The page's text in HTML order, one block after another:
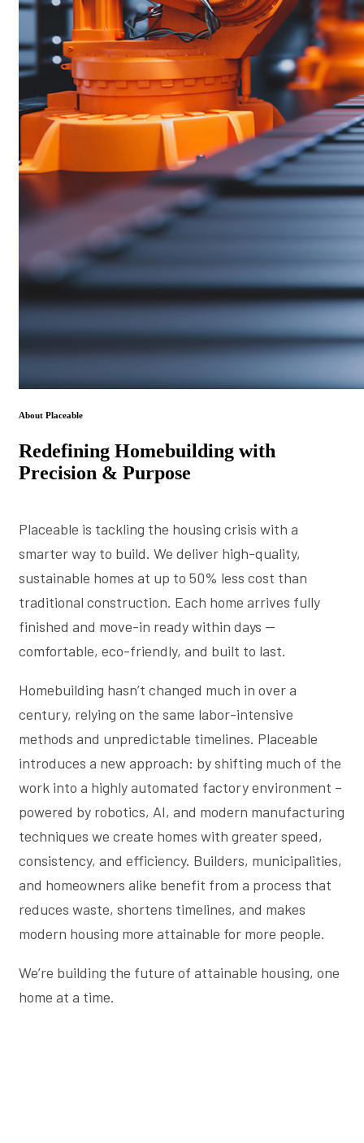
About Placeable
Redefining Homebuilding with
Precision & Purpose
Placeable is tackling the housing crisis with a
smarter way to build. We deliver high-quality,
sustainable homes at up to 50% less cost than
traditional construction. Each home arrives fully
finished and move-in ready within days —
comfortable, eco-friendly, and built to last.
Homebuilding hasn’t changed much in over a
century, relying on the same labor-intensive
methods and unpredictable timelines. Placeable
introduces a new approach: by shifting much of the
work into a highly automated factory environment –
powered by robotics, AI, and modern manufacturing
techniques we create homes with greater speed,
consistency, and efficiency. Builders, municipalities,
and homeowners alike benefit from a process that
reduces waste, shortens timelines, and makes
modern housing more attainable for more people.
We’re building the future of attainable housing, one
home at a time.